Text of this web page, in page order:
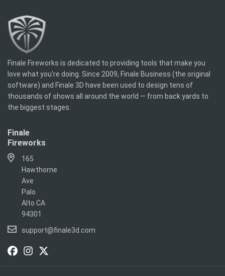
Finale Fireworks is dedicated to providing tools that make you
love what you’re doing. Since 2009, Finale Business (the original
software) and Finale 3D have been used to design tens of
thousands of shows all around the world — from back yards to
the biggest stages.
Finale
Fireworks
165
Hawthorne
Ave
Palo
Alto CA
94301
support@finale3d.com